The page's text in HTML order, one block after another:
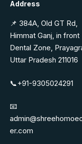
Address
📌 384A, Old GT Rd,
Himmat Ganj, in front
Dental Zone,
Uttar Pradesh 211016
📞+91-9305024291
📧
er.com